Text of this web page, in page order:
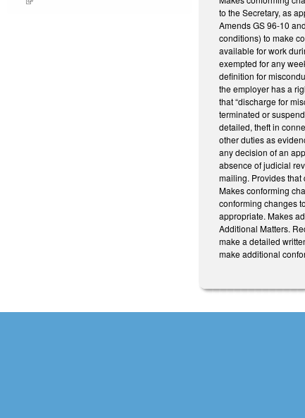
to the Secretary, as
Amends GS 96-10
conditions) to make
available for work
exempted for any
definition for
the employer has a
that “discharge for
terminated or
detailed, theft in
other duties as
any decision of an
absence of judicial
mailing. Provides
Makes conforming
conforming changes
appropriate. Makes
Additional Matters.
make a detailed
make additional